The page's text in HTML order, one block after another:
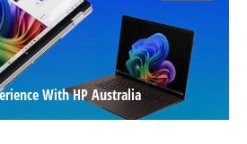
With HP Australia